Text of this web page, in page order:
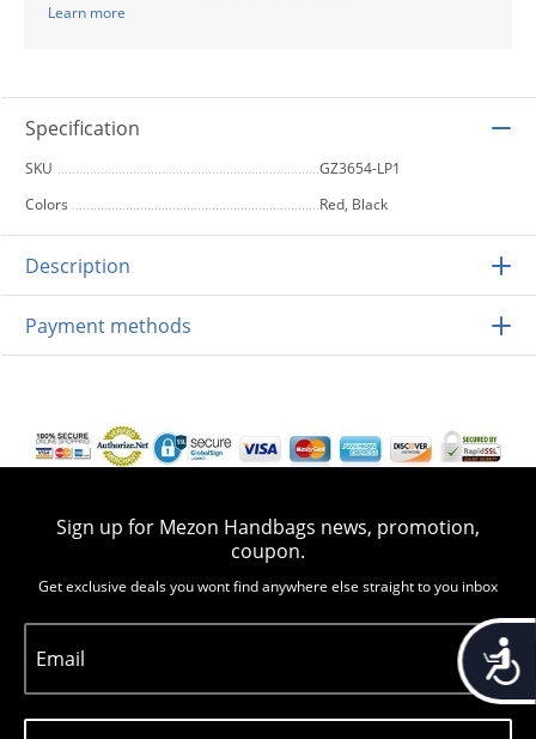
Learn more
Specification
SKU
GZ3654-LP1
Colors
Red, Black
Description
Payment methods
Sign up for Mezon Handbags news, promotion,
coupon.
Get exclusive deals you wont find anywhere else straight to you inbox
Email